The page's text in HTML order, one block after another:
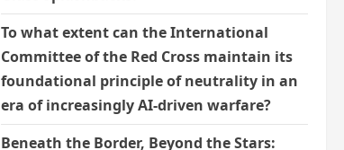
To what extent can the International
Committee of the Red Cross maintain its
foundational principle of neutrality in an
era of increasingly AI-driven warfare?
Beneath the Border, Beyond the Stars: